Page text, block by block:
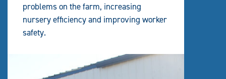
problems on the farm, increasing
nursery efficiency and improving worker
safety.